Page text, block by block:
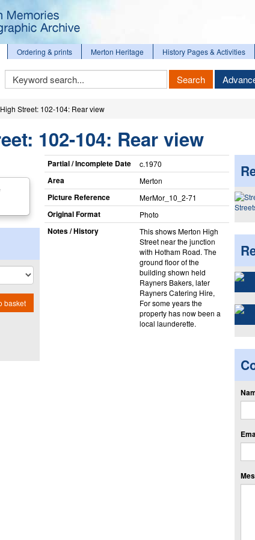
Ordering & prints Merton Heritage History Pages & Activities
Keyword
Search
Search
Street: 102-104: Rear view
102-104: Rear view
basket
Partial / Incomplete Date c.1970
Area Merton
Picture Reference MerMor_​10_​2-71
Original Format Photo
Notes / History
This shows Merton High
Street near the junction
with Hotham Road. The
ground floor of the
building shown held
Rayners Bakers, later
Rayners Catering Hire,
For some years the
property has now been a
local launderette.